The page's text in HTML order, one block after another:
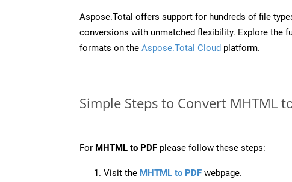
Aspose.Total offers support for hundreds of file
conversions with unmatched flexibility. Explore the
formats on the Aspose.Total Cloud platform.
Simple Steps to Convert MHTML
For MHTML to PDF please follow these steps:
Visit the MHTML to PDF webpage.